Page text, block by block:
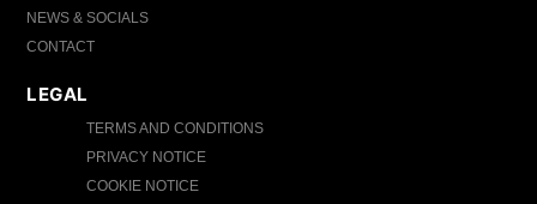
NEWS & SOCIALS
CONTACT
LEGAL
TERMS AND CONDITIONS
PRIVACY NOTICE
COOKIE NOTICE